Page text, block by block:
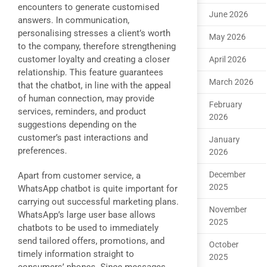
encounters to generate customised
answers. In communication,
personalising stresses a client’s worth
to the company, therefore strengthening
customer loyalty and creating a closer
relationship. This feature guarantees
that the chatbot, in line with the appeal
of human connection, may provide
services, reminders, and product
suggestions depending on the
customer’s past interactions and
preferences.
Apart from customer service, a
WhatsApp chatbot is quite important for
carrying out successful marketing plans.
WhatsApp’s large user base allows
chatbots to be used to immediately
send tailored offers, promotions, and
timely information straight to
June 2026
May 2026
April 2026
March 2026
February
2026
January
2026
December
2025
November
2025
October
2025